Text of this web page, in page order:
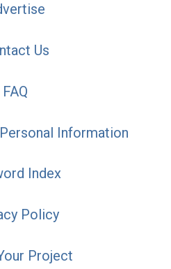
Us
FAQ
Information
Index
Policy
Project